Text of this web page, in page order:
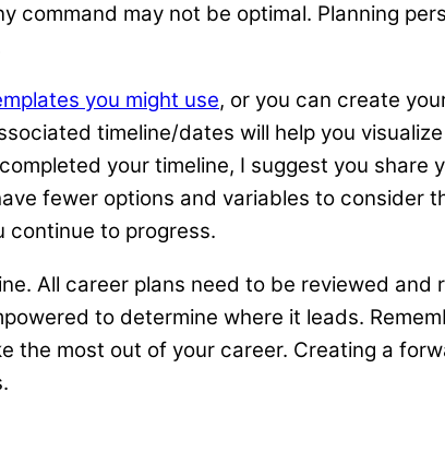
may not be optimal. Planning
you might use, or you can create
timeline/dates will help you
your timeline, I suggest you share
fewer options and variables to
continue to progress.
All career plans need to be reviewed and
to determine where it leads.
the most out of your career. Creating a